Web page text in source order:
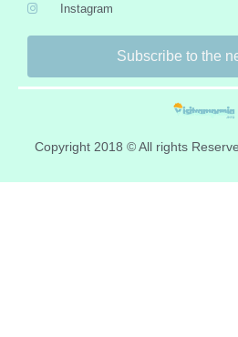
Instagram
Subscribe to the
Copyright 2018 © All rights